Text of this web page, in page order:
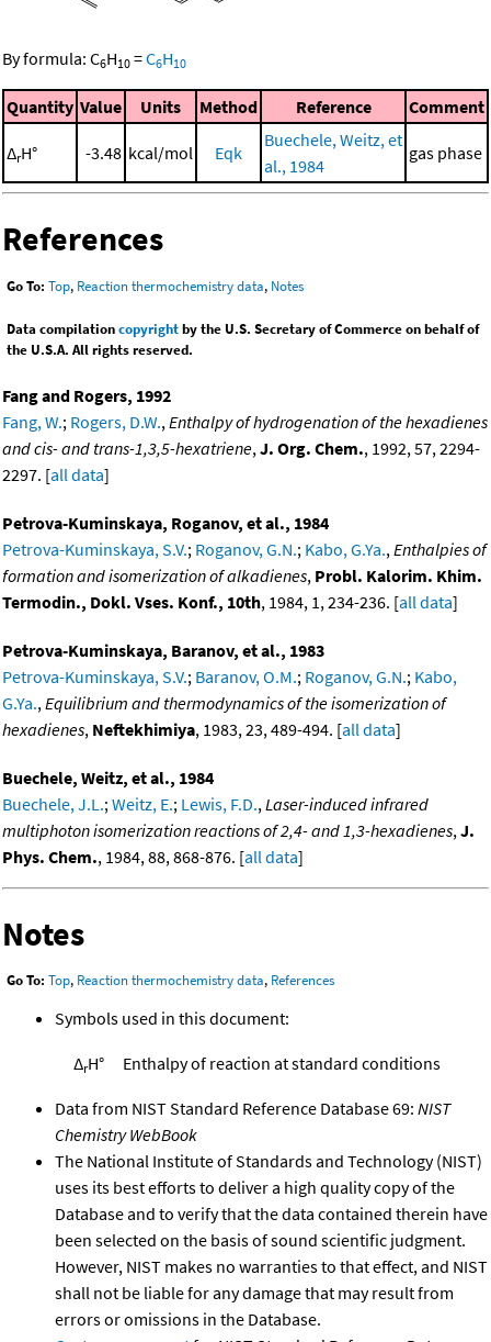
By formula: C6H10 =C6H10
Quantity Value Units Method Reference Comment
ΔrH° -3.48 kcal/mol Eqk
Buechele, Weitz, et
al., 1984
gas phase
References
Go To: Top, Reaction thermochemistry data, Notes
Data compilationcopyrightby the U.S. Secretary of Commerce on behalf of
the U.S.A. All rights reserved.
Fang and Rogers, 1992
Fang, W.; Rogers, D.W., Enthalpy of hydrogenation of the hexadienes
and cis- and trans-1,3,5-hexatriene, J. Org. Chem., 1992, 57, 2294-
2297. [all data]
Petrova-Kuminskaya, Roganov, et al., 1984
Petrova-Kuminskaya, S.V.; Roganov, G.N.; Kabo, G.Ya., Enthalpies of
formation and isomerization of alkadienes, Probl. Kalorim. Khim.
Termodin., Dokl. Vses. Konf., 10th, 1984, 1, 234-236. [all data]
Petrova-Kuminskaya, Baranov, et al., 1983
Petrova-Kuminskaya, S.V.; Baranov, O.M.; Roganov, G.N.; Kabo,
G.Ya., Equilibrium and thermodynamics of the isomerization of
hexadienes, Neftekhimiya, 1983, 23, 489-494. [all data]
Buechele, Weitz, et al., 1984
Buechele, J.L.; Weitz, E.; Lewis, F.D., Laser-induced infrared
multiphoton isomerization reactions of 2,4- and 1,3-hexadienes, J.
Phys. Chem., 1984, 88, 868-876. [all data]
Notes
Go To: Top, Reaction thermochemistry data, References
Symbols used in this document:
ΔrH° Enthalpy of reaction at standard conditions
Data from NIST Standard Reference Database 69: NIST
Chemistry WebBook
The National Institute of Standards and Technology (NIST)
uses its best efforts to deliver a high quality copy of the
Database and to verify that the data contained therein have
been selected on the basis of sound scientific judgment.
However, NIST makes no warranties to that effect, and NIST
shall not be liable for any damage that may result from
errors or omissions in the Database.